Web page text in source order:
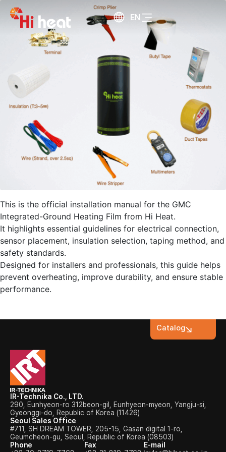
EN
This is the official installation manual for the GMC
Integrated-Ground Heating Film from Hi Heat.
It highlights essential guidelines for electrical connection,
sensor placement, insulation selection, taping method, and
safety standards.
Designed for installers and professionals, this guide helps
prevent overheating, improve durability, and ensure stable
performance.
IR-Technika Co., LTD.
290, Eunhyeon-ro 312beon-gil, Eunhyeon-myeon, Yangju-si,
Gyeonggi-do, Republic of Korea (11426)
Seoul Sales Office
#711, SH DREAM TOWER, 205-15, Gasan digital 1-ro,
Geumcheon-gu, Seoul, Republic of Korea (08503)
Phone
Fax
E-mail
Catalog